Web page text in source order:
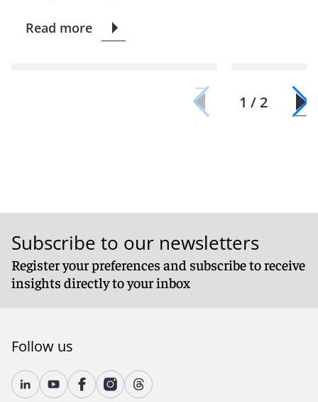
Read more
1 / 2
Subscribe to our newsletters
Register your preferences and subscribe to receive
insights directly to your inbox
Follow us